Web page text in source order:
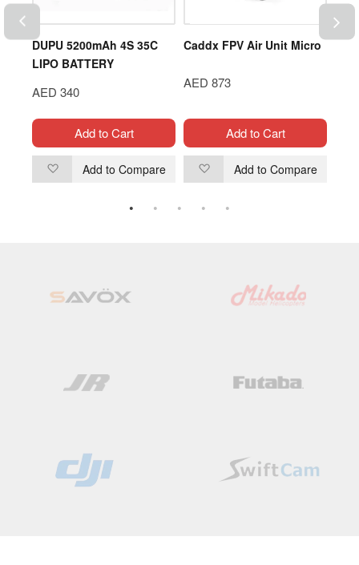
DUPU 5200mAh 4S 35C
LIPO BATTERY
AED 340
Add to Cart
AddAdd to Compare
Caddx FPV Air Unit Micro
AED 873
Add to Cart
Add
to
Add to Compare